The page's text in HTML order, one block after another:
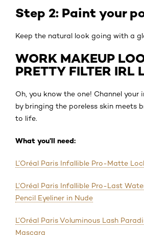
Step 2: Paint your
Keep the natural look going with a
WORK MAKEUP
PRETTY FILTER IRL
Oh, you know the one! Channel your
by bringing the poreless skin meets
to life.
What you’ll need:
L’Oréal Paris Infallible Pro-Matte
L’Oréal Paris Infallible Pro-Last
Pencil Eyeliner in Nude
L’Oréal Paris Voluminous Lash
Mascara